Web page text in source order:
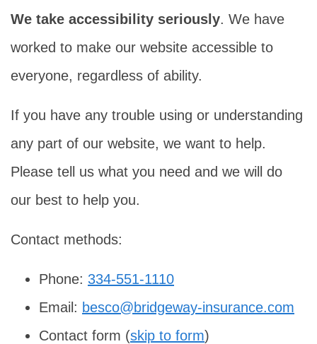
We take accessibility seriously. We have
worked to make our website accessible to
everyone, regardless of ability.
If you have any trouble using or understanding
any part of our website, we want to help.
Please tell us what you need and we will do
our best to help you.
Contact methods:
Phone: 334-551-1110
Email: besco@bridgeway-insurance.com
Contact form (skip to form)